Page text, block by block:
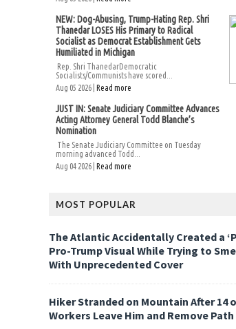
NEW: Dog-Abusing, Trump-Hating Rep. Shri
Thanedar LOSES His Primary to Radical
Socialist as Democrat Establishment Gets
Humiliated in Michigan
Rep. Shri ThanedarDemocratic
Socialists/Communists have scored...
Aug 05 2026 | Read more
JUST IN: Senate Judiciary Committee Advances
Acting Attorney General Todd Blanche’s
Nomination
The Senate Judiciary Committee on Tuesday
morning advanced Todd...
Aug 04 2026 | Read more
MOST POPULAR
The Atlantic Accidentally Created a
Pro-Trump Visual While Trying to
With Unprecedented Cover
Hiker Stranded on Mountain After 14
Workers Leave Him and Remove